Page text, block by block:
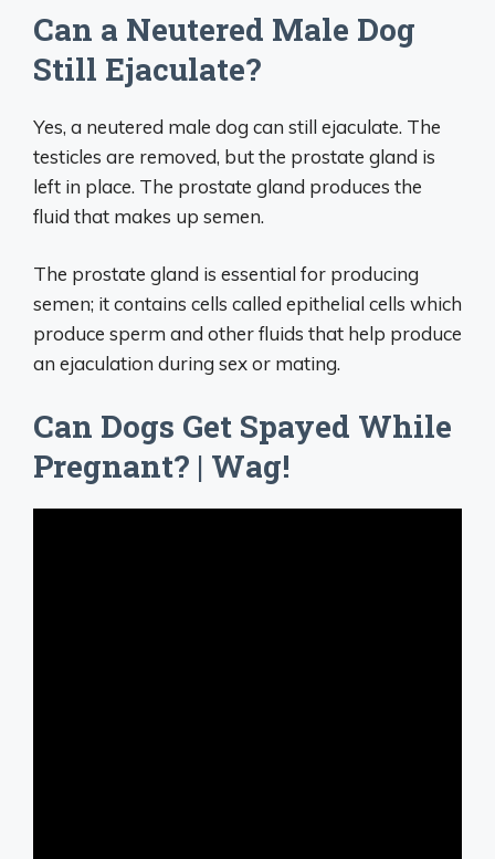
Can a Neutered Male Dog
Still Ejaculate?
Yes, a neutered male dog can still ejaculate. The
testicles are removed, but the prostate gland is
left in place. The prostate gland produces the
fluid that makes up semen.
The prostate gland is essential for producing
semen; it contains cells called epithelial cells which
produce sperm and other fluids that help produce
an ejaculation during sex or mating.
Can Dogs Get Spayed While
Pregnant? | Wag!